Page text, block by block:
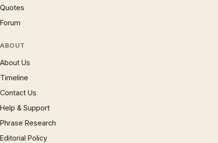
Quotes
Forum
ABOUT
About Us
Timeline
Contact Us
Help & Support
Phrase Research
Editorial Policy